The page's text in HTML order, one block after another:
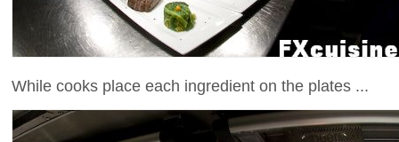
While cooks place each ingredient on the plates ...